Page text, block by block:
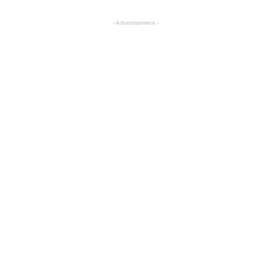
- Advertisement -